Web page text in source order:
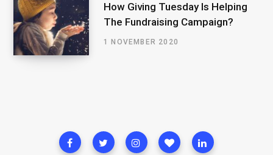
How Giving Tuesday Is Helping
The Fundraising Campaign?
1 NOVEMBER 2020